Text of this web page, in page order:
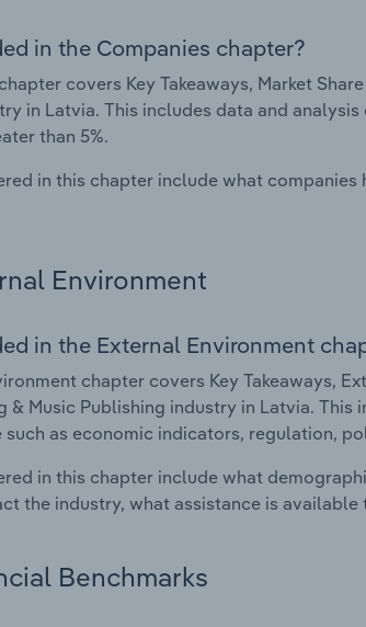
in the Companies chapter?
covers Key Takeaways, Market
in Latvia. This includes data and
than 5%.
in this chapter include what
Environment
in the External Environment
chapter covers Key Takeaways,
& Music Publishing industry in Latvia.
such as economic indicators, regulation,
in this chapter include what
the industry, what assistance is available
Benchmarks